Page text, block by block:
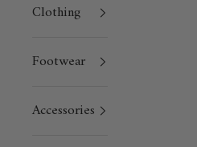
Clothing
Footwear
Accessories